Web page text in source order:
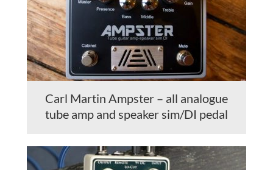
Carl Martin Ampster – all analogue
tube amp and speaker sim/DI pedal